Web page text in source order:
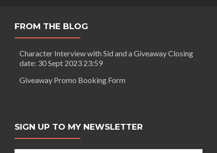
FROM THE BLOG
Character Interview with Sid and a Giveaway Closing
date: 30 Sept 2023 23:59
Giveaway Promo Booking Form
SIGN UP TO MY NEWSLETTER